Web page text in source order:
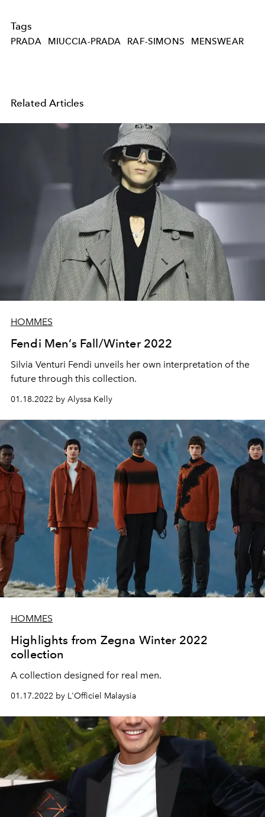
Tags
PRADA MIUCCIA-PRADA RAF-SIMONS MENSWEAR
Related Articles
HOMMES
Fendi Men’s Fall/Winter 2022
Silvia Venturi Fendi unveils her own interpretation of the
future through this collection.
01.18.2022 by Alyssa Kelly
HOMMES
Highlights from Zegna Winter 2022
collection
A collection designed for real men.
01.17.2022 by L'Officiel Malaysia